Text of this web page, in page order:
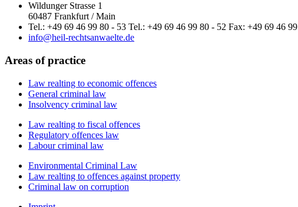
Wildunger Strasse 1
60487 Frankfurt / Main
Tel.: +49 69 46 99 80 - 53 Tel.: +49 69 46 99 80 - 52 Fax: +49 69 46
info@heil-rechtsanwaelte.de
Areas of practice
Law realting to economic offences
General criminal law
Insolvency criminal law
Law realting to fiscal offences
Regulatory offences law
Labour criminal law
Environmental Criminal Law
Law realting to offences against property
Criminal law on corruption